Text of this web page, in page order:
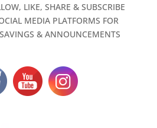
LIKE, SHARE & SUBSCRIBE
MEDIA PLATFORMS FOR
& ANNOUNCEMENTS